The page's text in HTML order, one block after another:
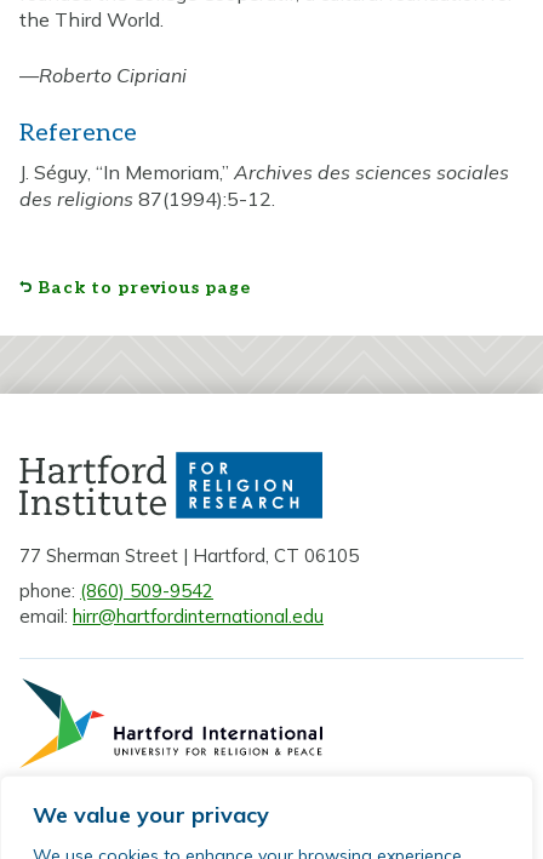
We value your privacy
the Third World.
—Roberto Cipriani
Reference
J. Séguy, “In Memoriam,” Archives des sciences sociales
des religions 87(1994):5-12.
Back to previous page
77 Sherman Street | Hartford, CT 06105
phone: (860) 509-9542
email: hirr@hartfordinternational.edu
Privacy Policy